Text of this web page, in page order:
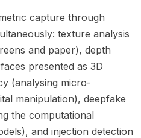
capture through
texture analysis
and paper), depth
presented as 3D
(analysing micro-
manipulation), deepfake
the computational
and injection detection